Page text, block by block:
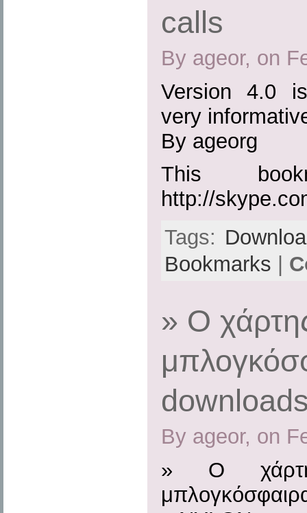
calls
By ageor, on
Version 4.0
very
By ageorg
This
http://
Tags:
Bookmarks
» Ο
By ageor, on
» Ο